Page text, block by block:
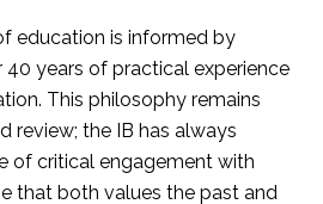
education is informed by
40 years of practical experience
This philosophy remains
review; the IB has always
of critical engagement with
that both values the past and